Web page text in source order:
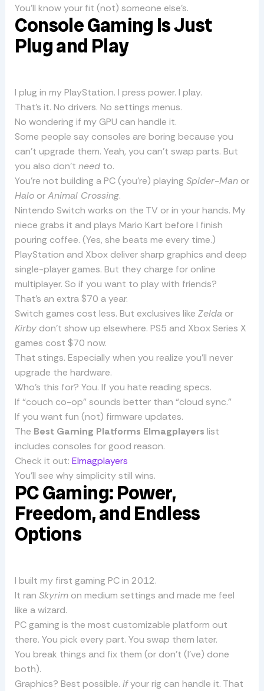
You’ll know your fit (not) someone else’s.
Console Gaming Is Just
Plug and Play
I plug in my PlayStation. I press power. I play.
That’s it. No drivers. No settings menus.
No wondering if my GPU can handle it.
Some people say consoles are boring because you
can’t upgrade them. Yeah, you can’t swap parts. But
you also don’t needto.
You’re not building a PC (you’re) playing Spider-Manor
HaloorAnimal Crossing.
Nintendo Switch works on the TV or in your hands. My
niece grabs it and plays Mario Kart before I finish
pouring coffee. (Yes, she beats me every time.)
PlayStation and Xbox deliver sharp graphics and deep
single-player games. But they charge for online
multiplayer. So if you want to play with friends?
That’s an extra $70 a year.
Switch games cost less. But exclusives like Zelda or
Kirbydon’t show up elsewhere. PS5 and Xbox Series X
games cost $70 now.
That stings. Especially when you realize you’ll never
upgrade the hardware.
Who’s this for? You. If you hate reading specs.
If “couch co-op” sounds better than “cloud sync.”
If you want fun (not) firmware updates.
The Best Gaming Platforms Elmagplayers list
includes consoles for good reason.
Check it out: Elmagplayers
You’ll see why simplicity still wins.
PC Gaming: Power,
Freedom, and Endless
Options
I built my first gaming PC in 2012.
It ran Skyrimon medium settings and made me feel
like a wizard.
PC gaming is the most customizable platform out
there. You pick every part. You swap them later.
You break things and fix them (or don’t (I’ve) done
both).
Graphics? Best possible. ifyour rig can handle it. That